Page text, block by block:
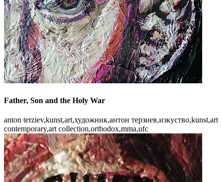
Father, Son and the Holy War
anton terziev,kunst,art,художник,антон терзиев,изкуство,kunst,art
contemporary,art collection,orthodox,mma,ufc